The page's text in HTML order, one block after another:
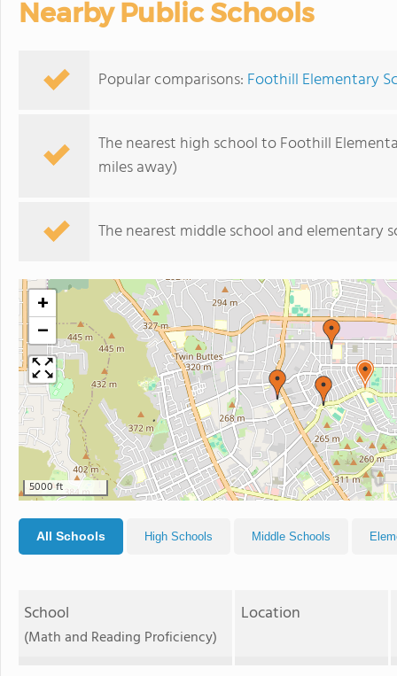
Nearby Public Schools
Popular comparisons: Foothill Elementary
The nearest high school to Foothill
miles away)
The nearest middle school and elementary
+
−
5000 ft
All Schools High Schools Middle Schools
School
(Math and Reading Proficiency)
Location